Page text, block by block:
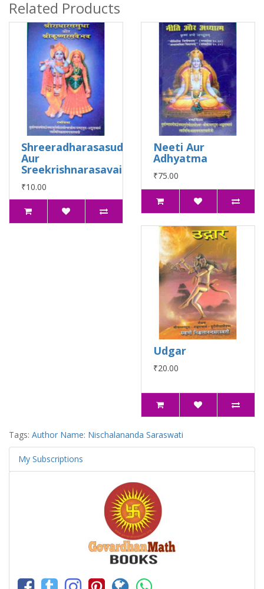
Related Products
Shreeradharasasudha
Aur
Sreekrishnarasavaidhab
₹10.00
Neeti Aur
Adhyatma
₹75.00
Udgar
₹20.00
Tags: Author Name: Nischalananda Saraswati
My Subscriptions